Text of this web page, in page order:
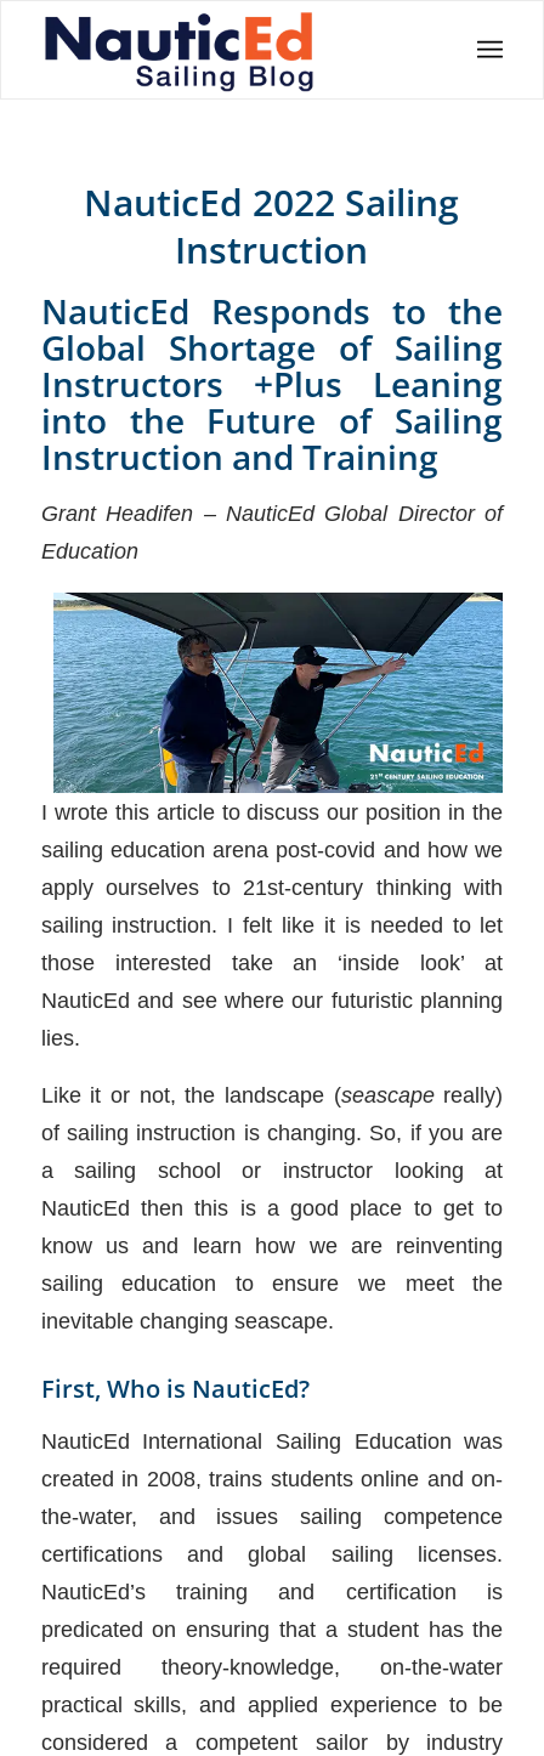
NauticEd 2022 Sailing
Instruction
NauticEd Responds to the
Global Shortage of Sailing
Instructors +Plus Leaning
into the Future of Sailing
Instruction and Training
Grant Headifen – NauticEd Global Director of
Education
I wrote this article to discuss our position in the
sailing education arena post-covid and how we
apply ourselves to 21st-century thinking with
sailing instruction. I felt like it is needed to let
those interested take an ‘inside look’ at
NauticEd and see where our futuristic planning
lies.
Like it or not, the landscape (seascape really)
of sailing instruction is changing. So, if you are
a sailing school or instructor looking at
NauticEd then this is a good place to get to
know us and learn how we are reinventing
sailing education to ensure we meet the
inevitable changing seascape.
First, Who is NauticEd?
NauticEd International Sailing Education was
created in 2008, trains students online and on-
the-water, and issues sailing competence
certifications and global sailing licenses.
NauticEd’s training and certification is
predicated on ensuring that a student has the
required theory-knowledge, on-the-water
practical skills, and applied experience to be
considered a competent sailor by industry